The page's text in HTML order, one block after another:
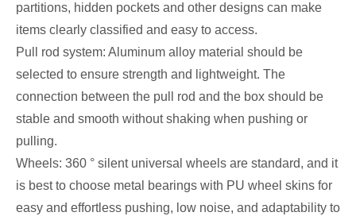
partitions, hidden pockets and other designs can make
items clearly classified and easy to access.
Pull rod system: Aluminum alloy material should be
selected to ensure strength and lightweight. The
connection between the pull rod and the box should be
stable and smooth without shaking when pushing or
pulling.
Wheels: 360 ° silent universal wheels are standard, and it
is best to choose metal bearings with PU wheel skins for
easy and effortless pushing, low noise, and adaptability to